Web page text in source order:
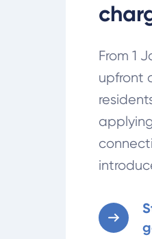
From 1
upfront